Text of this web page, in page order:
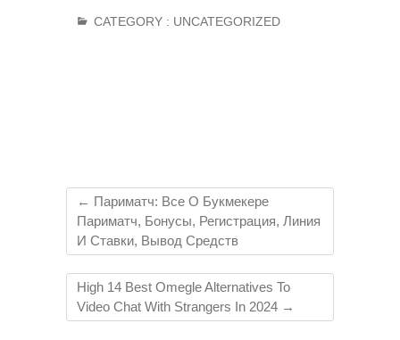
CATEGORY : UNCATEGORIZED
← Париматч: Все О Букмекере
Париматч, Бонусы, Регистрация, Линия
И Ставки, Вывод Средств
High 14 Best Omegle Alternatives To
Video Chat With Strangers In 2024 →